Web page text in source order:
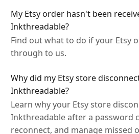
My Etsy order hasn't been
Inkthreadable?
Find out what to do if your Etsy
through to us.
Why did my Etsy store
Inkthreadable?
Learn why your Etsy store
Inkthreadable after a password
reconnect, and manage missed